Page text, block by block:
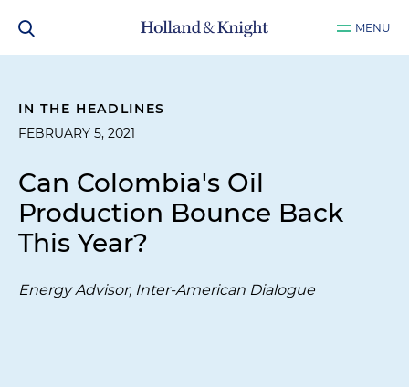
MENU
IN THE HEADLINES
FEBRUARY 5, 2021
Can Colombia's Oil
Production Bounce Back
This Year?
Energy Advisor, Inter-American Dialogue